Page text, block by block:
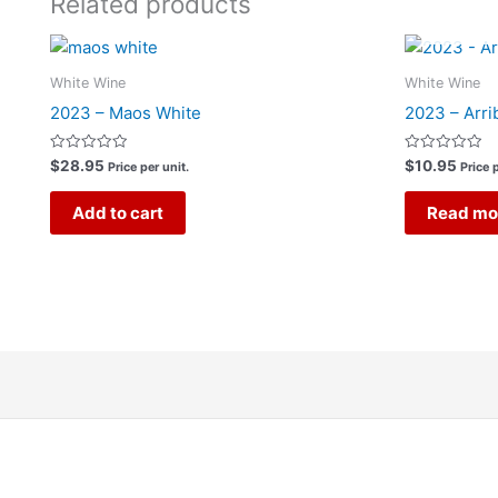
White Wine
2023 – Maos White
Rated
0
out
$28.95 Price per unit.
Add to cart
White Wine
2023 –
Rated
0
out
$10.95 Price
Read